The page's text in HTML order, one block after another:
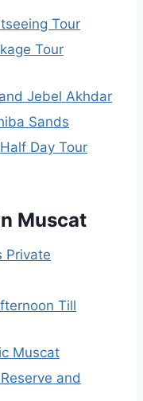
Tour
Tour
Jebel Akhdar
Sands
Day Tour
Muscat
Private
Till
Muscat
and